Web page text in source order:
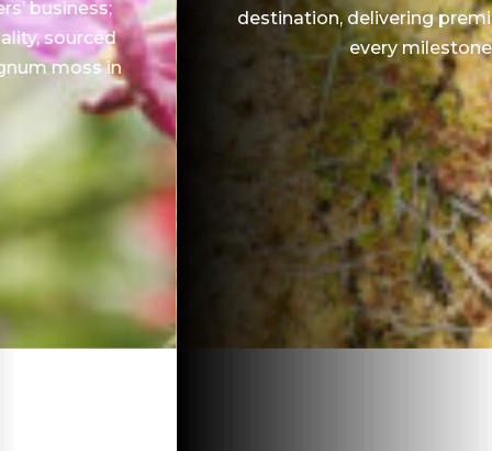
destination, delivering premium quality at
every milestone.